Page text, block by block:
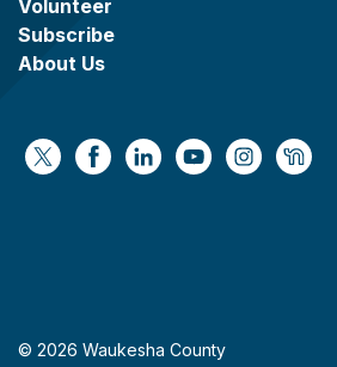
Volunteer
Subscribe
About Us
https://x.com/WaukeshaCoExec
https://https://https://https://
© 2026 Waukesha County